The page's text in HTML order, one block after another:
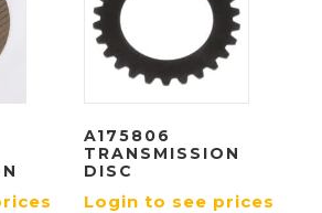
A175806
TRANSMISSION
DISC
Login to see prices